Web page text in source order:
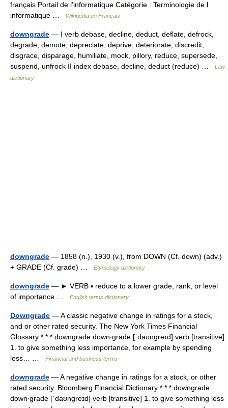
français Portail de l’informatique Catégorie : Terminologie de l
informatique …
Wikipédia en Français
downgrade — I verb debase, decline, deduct, deflate, defrock,
degrade, demote, depreciate, deprive, deteriorate, discredit,
disgrace, disparage, humiliate, mock, pillory, reduce, supersede,
suspend, unfrock II index debase, decline, deduct (reduce) …
Law
dictionary
downgrade — 1858 (n.), 1930 (v.), from DOWN (Cf. down) (adv.)
+ GRADE (Cf. grade) …
Etymology dictionary
downgrade — ► VERB ▪ reduce to a lower grade, rank, or level
of importance …
English terms dictionary
Downgrade — A classic negative change in ratings for a stock,
and or other rated security. The New York Times Financial
Glossary * * * downgrade down‧grade [ˈdaʊngreɪd] verb [transitive]
1. to give something less importance, for example by spending
less… …
Financial and business terms
downgrade — A negative change in ratings for a stock, or other
rated security. Bloomberg Financial Dictionary * * * downgrade
down‧grade [ˈdaʊngreɪd] verb [transitive] 1. to give something less